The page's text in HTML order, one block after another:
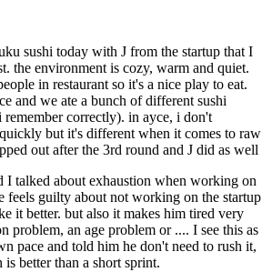
sushi today with J from the startup that I
the environment is cozy, warm and quiet.
in restaurant so it's a nice play to eat.
and we ate a bunch of different sushi
correctly). in ayce, i don't
but it's different when it comes to raw
out after the 3rd round and J did as well
I talked about exhaustion when working on
feels guilty about not working on the startup
it better. but also it makes him tired very
problem, an age problem or .... I see this as
pace and told him he don't need to rush it,
better than a short sprint.